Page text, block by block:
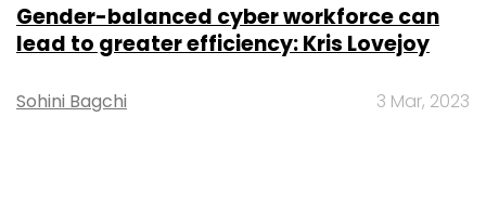
Gender-balanced cyber workforce can
lead to greater efficiency: Kris Lovejoy
Sohini Bagchi 3 Mar, 2023